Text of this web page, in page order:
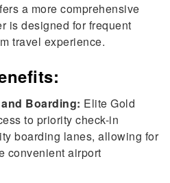
a more comprehensive
is designed for frequent
travel experience.
Boarding: Elite Gold
to priority check-in
boarding lanes, allowing for
convenient airport